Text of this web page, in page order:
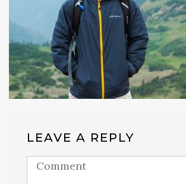
LEAVE A REPLY